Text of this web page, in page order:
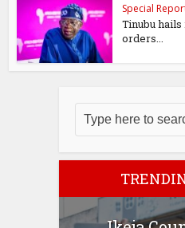
Special
Tinubu
orders...